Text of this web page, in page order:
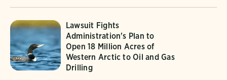
Lawsuit Fights
Administration's Plan to
Open 18 Million Acres of
Western Arctic to Oil and Gas
Drilling